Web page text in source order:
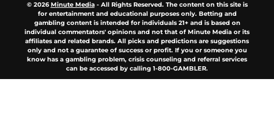
© 2026Minute Media- All Rights Reserved. The content on this site is
for entertainment and educational purposes only. Betting and
gambling content is intended for individuals 21+ and is based on
individual commentators' opinions and not that of Minute Media or its
affiliates and related brands. All picks and predictions are suggestions
only and not a guarantee of success or profit. If you or someone you
know has a gambling problem, crisis counseling and referral services
can be accessed by calling 1-800-GAMBLER.